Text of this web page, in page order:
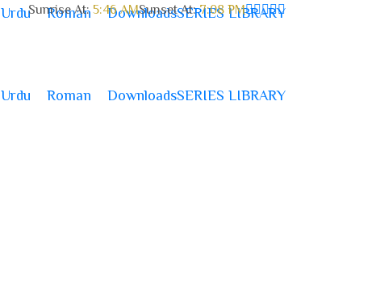
Sunrise At:5:46 AMSunset At:7:08 PM
Urdu Roman DownloadsSERIES LIBRARY
Urdu Roman DownloadsSERIES LIBRARY